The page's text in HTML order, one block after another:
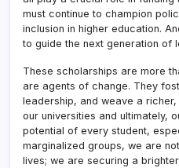
must continue to champion
inclusion in higher education.
to guide the next generation of
These scholarships are more
are agents of change. They
leadership, and weave a
our universities and ultimately,
potential of every student,
marginalized groups, we are
lives; we are securing a